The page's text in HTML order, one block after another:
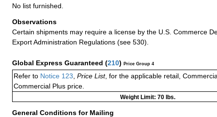
No list furnished.
Observations
Certain shipments may require a license by the U.S. Commerce
Export Administration Regulations (see 530).
Global Express Guaranteed (210) Price Group 4
Refer to Notice 123 Price List, for the applicable retail,
Commercial Plus price.
Weight Limit: 70 lbs.
General Conditions for Mailing